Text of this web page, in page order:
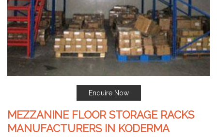
Enquire Now
MEZZANINE FLOOR STORAGE RACKS
MANUFACTURERS IN KODERMA